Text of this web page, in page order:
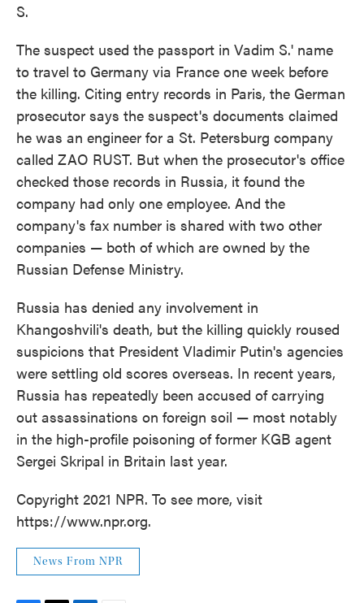
S.
The suspect used the passport in Vadim S.' name
to travel to Germany via France one week before
the killing. Citing entry records in Paris, the German
prosecutor says the suspect's documents claimed
he was an engineer for a St. Petersburg company
called ZAO RUST. But when the prosecutor's office
checked those records in Russia, it found the
company had only one employee. And the
company's fax number is shared with two other
companies — both of which are owned by the
Russian Defense Ministry.
Russia has denied any involvement in
Khangoshvili's death, but the killing quickly roused
suspicions that President Vladimir Putin's agencies
were settling old scores overseas. In recent years,
Russia has repeatedly been accused of carrying
out assassinations on foreign soil — most notably
in the high-profile poisoning of former KGB agent
Sergei Skripal in Britain last year.
Copyright 2021 NPR. To see more, visit
https://www.npr.org.
News From NPR